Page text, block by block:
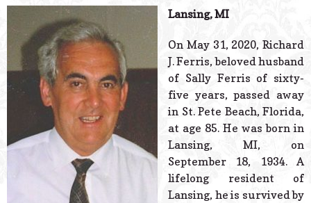
Lansing, MI
On May 31, 2020, Richard
J. Ferris, beloved husband
of Sally Ferris of sixty-
five years, passed away
in St. Pete Beach, Florida,
at age 85. He was born in
Lansing, MI, on
September 18, 1934. A
lifelong resident of
Lansing, he is survived by